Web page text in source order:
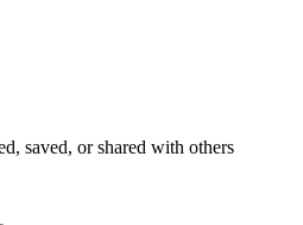
saved, or shared with others